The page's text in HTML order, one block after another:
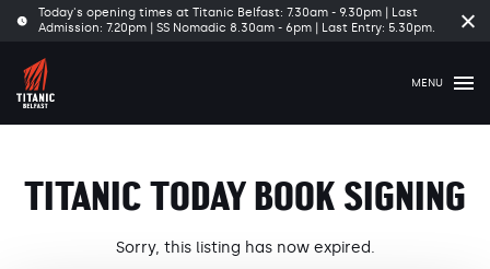
Today's opening times at Titanic Belfast: 7.30am - 9.30pm | Last
Admission: 7.20pm | SS Nomadic 8.30am - 6pm | Last Entry: 5.30pm.
MENU
TITANIC TODAY BOOK SIGNING
Sorry, this listing has now expired.